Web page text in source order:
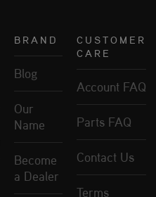
BRAND
Blog
Our
Name
Become
a Dealer
CUSTOMER
CARE
Account FAQ
Parts FAQ
Contact Us
Terms